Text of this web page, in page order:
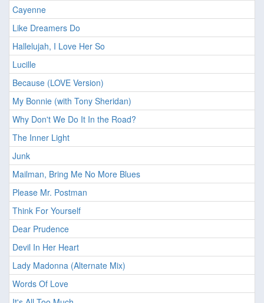
Cayenne
Like Dreamers Do
Hallelujah, I Love Her So
Lucille
Because (LOVE Version)
My Bonnie (with Tony Sheridan)
Why Don't We Do It In the Road?
The Inner Light
Junk
Mailman, Bring Me No More Blues
Please Mr. Postman
Think For Yourself
Dear Prudence
Devil In Her Heart
Lady Madonna (Alternate Mix)
Words Of Love